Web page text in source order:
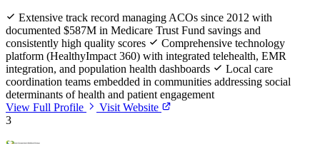
Extensive track record managing ACOs since 2012 with
documented $587M in Medicare Trust Fund savings and
consistently high quality scores
Comprehensive technology
platform (HealthyImpact 360) with integrated telehealth, EMR
integration, and population health dashboards
Local care
coordination teams embedded in communities addressing social
determinants of health and patient engagement
View Full Profile
Visit Website
3